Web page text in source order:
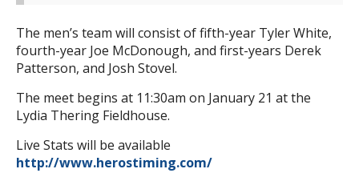
The men’s team will consist of fifth-year Tyler White,
fourth-year Joe McDonough, and first-years Derek
Patterson, and Josh Stovel.
The meet begins at 11:30am on January 21 at the
Lydia Thering Fieldhouse.
Live Stats will be available
http://www.herostiming.com/